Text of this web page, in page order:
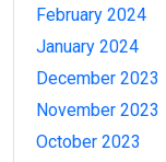
February 2024
January 2024
December 2023
November 2023
October 2023